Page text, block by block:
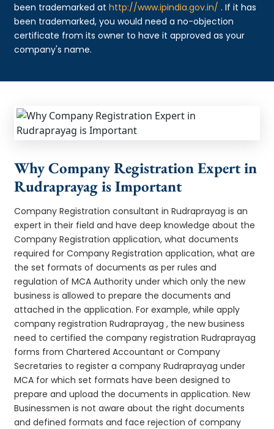
been trademarked athttp://www.ipindia.gov.in/ . If it has
been trademarked, you would need a no-objection
certificate from its owner to have it approved as your
company's name.
Why Company Registration Expert in
Rudraprayag is Important
Company Registration consultant in Rudraprayag is an
expert in their field and have deep knowledge about the
Company Registration application, what documents
required for Company Registration application, what are
the set formats of documents as per rules and
regulation of MCA Authority under which only the new
business is allowed to prepare the documents and
attached in the application. For example, while apply
company registration Rudraprayag , the new business
need to certified the company registration Rudraprayag
forms from Chartered Accountant or Company
Secretaries to register a company Rudraprayag under
MCA for which set formats have been designed to
prepare and upload the documents in application. New
Businessmen is not aware about the right documents
and defined formats and face rejection of company